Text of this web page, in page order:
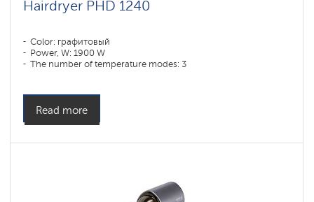
Hairdryer PHD 1240
Color: графитовый
Power, W: 1900 W
The number of temperature modes: 3
Read more